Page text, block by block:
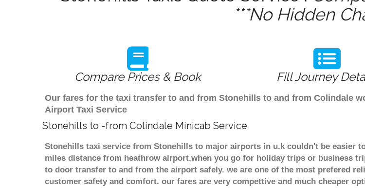
***No Hidden
Compare Prices & Book Fill Journey
Our fares for the taxi transfer to and from Stonehills to and from Colindale
Airport Taxi Service
Stonehills to -from Colindale Minicab Service
Stonehills taxi service from Stonehills to major airports in u.k couldn't be easier
miles distance from heathrow airport,when you go for holiday trips or business
to door transfer to and from the airport safely. we are one of the most prefered
customer safety and comfort. our fares are very compettive and much cheaper